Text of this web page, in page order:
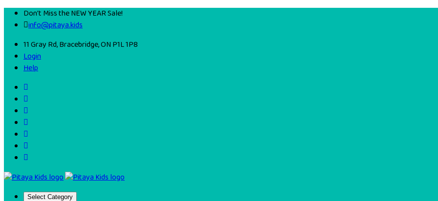
Don't Miss the NEW YEAR Sale!
info@pitaya.kids
11 Gray Rd, Bracebridge, ON P1L 1P8
Login
Help
Select Category